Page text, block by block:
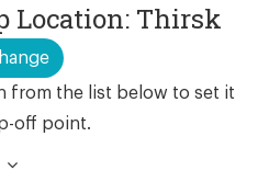
Location: Thirsk
from the list below to set it
off point.